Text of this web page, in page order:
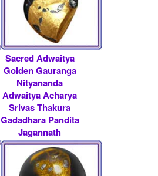
Sacred Adwaitya
Golden Gauranga
Nityananda
Adwaitya Acharya
Srivas Thakura
Gadadhara Pandita
Jagannath
Baldeva.....
Rs 500000/- $ 5435
USD